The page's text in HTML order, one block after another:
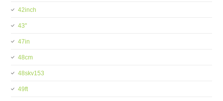
42inch
43''
47in
48cm
48skv153
49ft